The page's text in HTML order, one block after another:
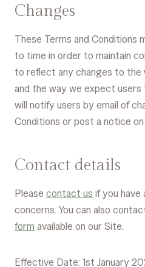
Changes
These Terms and Conditions
to time in order to maintain
to reflect any changes to the
and the way we expect users
will notify users by email of
Conditions or post a notice
Contact details
Please contact us if you have
concerns. You can also
form available on our Site.
Effective Date: 1st January